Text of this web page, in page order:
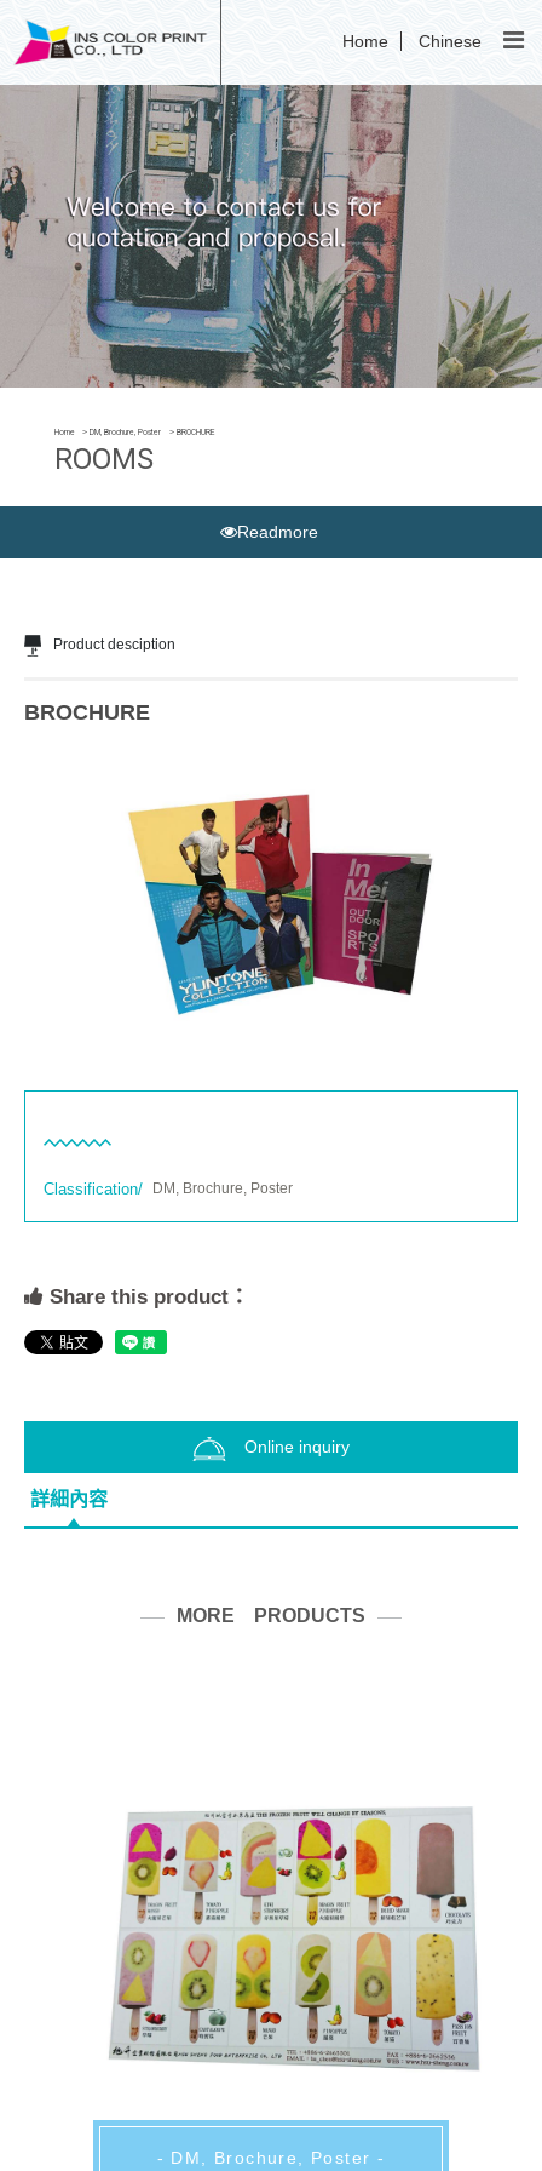
Home Chinese
Home DM, Brochure, Poster BROCHURE
ROOMS
Readmore
Product desciption
BROCHURE
Classification/ DM, Brochure, Poster
Share this product：
Online inquiry
詳細內容
MORE PRODUCTS
- DM, Brochure, Poster -